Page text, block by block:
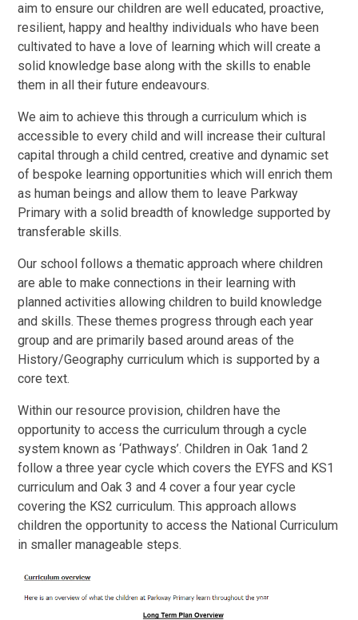
aim to ensure our children are well educated, proactive,
resilient, happy and healthy individuals who have been
cultivated to have a love of learning which will create a
solid knowledge base along with the skills to enable
them in all their future endeavours.
We aim to achieve this through a curriculum which is
accessible to every child and will increase their cultural
capital through a child centred, creative and dynamic set
of bespoke learning opportunities which will enrich them
as human beings and allow them to leave Parkway
Primary with a solid breadth of knowledge supported by
transferable skills.
Our school follows a thematic approach where children
are able to make connections in their learning with
planned activities allowing children to build knowledge
and skills. These themes progress through each year
group and are primarily based around areas of the
History/Geography curriculum which is supported by a
core text.
Within our resource provision, children have the
opportunity to access the curriculum through a cycle
system known as ‘Pathways’. Children in Oak 1and 2
follow a three year cycle which covers the EYFS and KS1
curriculum and Oak 3 and 4 cover a four year cycle
covering the KS2 curriculum. This approach allows
children the opportunity to access the National Curriculum
in smaller manageable steps.